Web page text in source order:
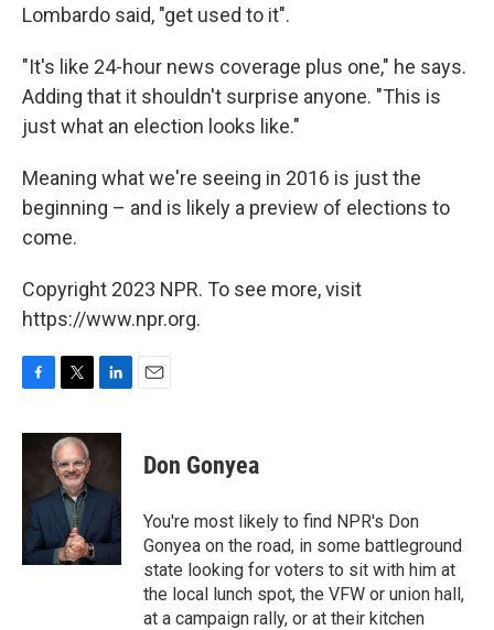
Lombardo said, "get used to it".
"It's like 24-hour news coverage plus one," he says.
Adding that it shouldn't surprise anyone. "This is
just what an election looks like."
Meaning what we're seeing in 2016 is just the
beginning – and is likely a preview of elections to
come.
Copyright 2023 NPR. To see more, visit
https://www.npr.org.
F
c
o
o
k
T
i
t
t
e
r
L
n
d
n
E
Don Gonyea
You're most likely to find NPR's Don
Gonyea on the road, in some battleground
state looking for voters to sit with him at
the local lunch spot, the VFW or union hall,
at a campaign rally, or at their kitchen